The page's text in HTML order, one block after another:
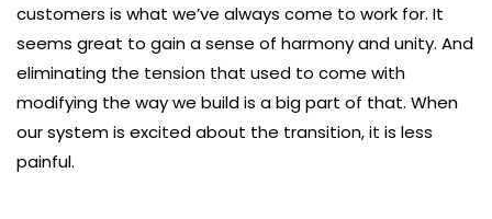
customers is what we’ve always come to work for. It
seems great to gain a sense of harmony and unity. And
eliminating the tension that used to come with
modifying the way we build is a big part of that. When
our system is excited about the transition, it is less
painful.